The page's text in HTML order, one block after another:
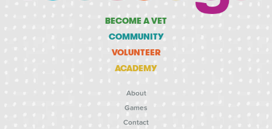
BECOME A VET
COMMUNITY
VOLUNTEER
ACADEMY
About
Games
Contact